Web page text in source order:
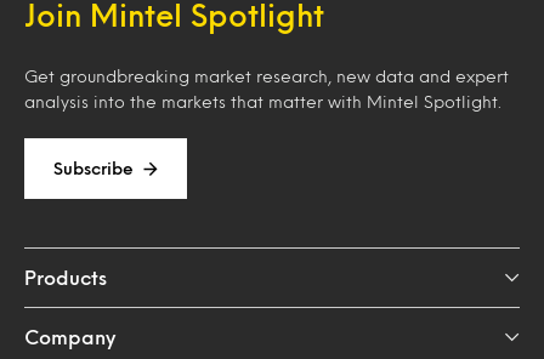
Join Mintel Spotlight
Get groundbreaking market research, new data and expert
analysis into the markets that matter with Mintel Spotlight.
Subscribe
Products
Company